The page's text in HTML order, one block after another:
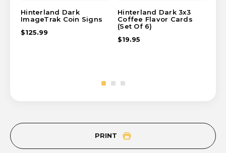
Hinterland Dark
ImageTrak Coin Signs
$125.99
Hinterland Dark 3x3
Coffee Flavor Cards
(Set Of 6)
$19.95
PRINT